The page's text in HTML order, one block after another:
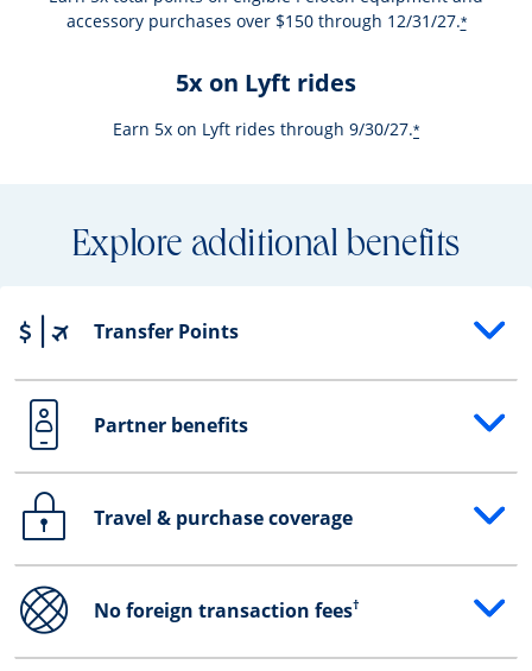
accessory purchases over $150 through 12/31/27.*
5x on Lyft rides
Earn 5x on Lyft rides through 9/30/27.*
Explore additional benefits
Transfer Points
Opens drawer that reveals additional content
Partner benefits
Opens drawer that reveals additional content
Travel & purchase coverage
Opens drawer that reveals additional content
No foreign transaction fees†
Opens drawer that reveals additional content